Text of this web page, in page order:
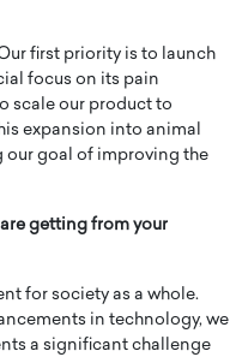
first priority is to launch
focus on its pain
scale our product to
expansion into animal
our goal of improving the
getting from your
for society as a whole.
in technology, we
a significant challenge